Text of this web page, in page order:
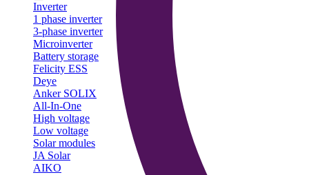
Inverter
1 phase inverter
3-phase inverter
Microinverter
Battery storage
Felicity ESS
Deye
Anker SOLIX
All-In-One
High voltage
Low voltage
Solar modules
JA Solar
AIKO